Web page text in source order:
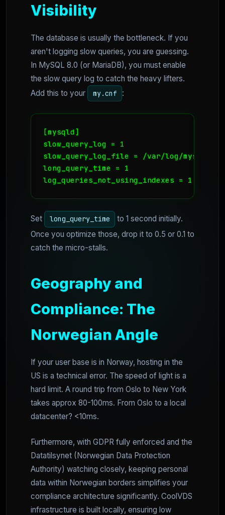
Visibility
The database is usually the bottleneck. If you
aren't logging slow queries, you are guessing.
In MySQL 8.0 (or MariaDB), you must enable
the slow query log to catch the heavy lifters.
Add this to your
my.cnf :
[mysqld]
slow_query_log = 1
slow_query_log_file = /var/log/mysql/
long_query_time = 1
log_queries_not_using_indexes = 1
Set long_query_time
to 1 second initially.
Once you optimize those, drop it to 0.5 or 0.1 to
catch the micro-stalls.
Geography and
Compliance: The
Norwegian Angle
If your user base is in Norway, hosting in the
US is a technical error. The speed of light is a
hard limit. A round trip from Oslo to New York
takes approx 80-100ms. From Oslo to a local
datacenter? <10ms.
Furthermore, with GDPR fully enforced and the
Datatilsynet (Norwegian Data Protection
Authority) watching closely, keeping personal
data within Norwegian borders simplifies your
compliance architecture significantly. CoolVDS
infrastructure is built locally, ensuring low